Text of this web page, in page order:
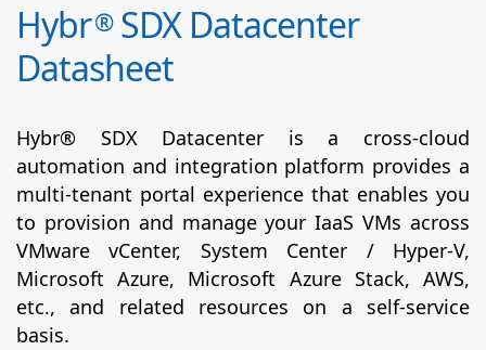
Hybr®SDX Datacenter
Datasheet
Hybr® SDX Datacenter is a cross-cloud
automation and integration platform provides a
multi-tenant portal experience that enables you
to provision and manage your IaaS VMs across
VMware vCenter, System Center / Hyper-V,
Microsoft Azure, Microsoft Azure Stack, AWS,
etc., and related resources on a self-service
basis.